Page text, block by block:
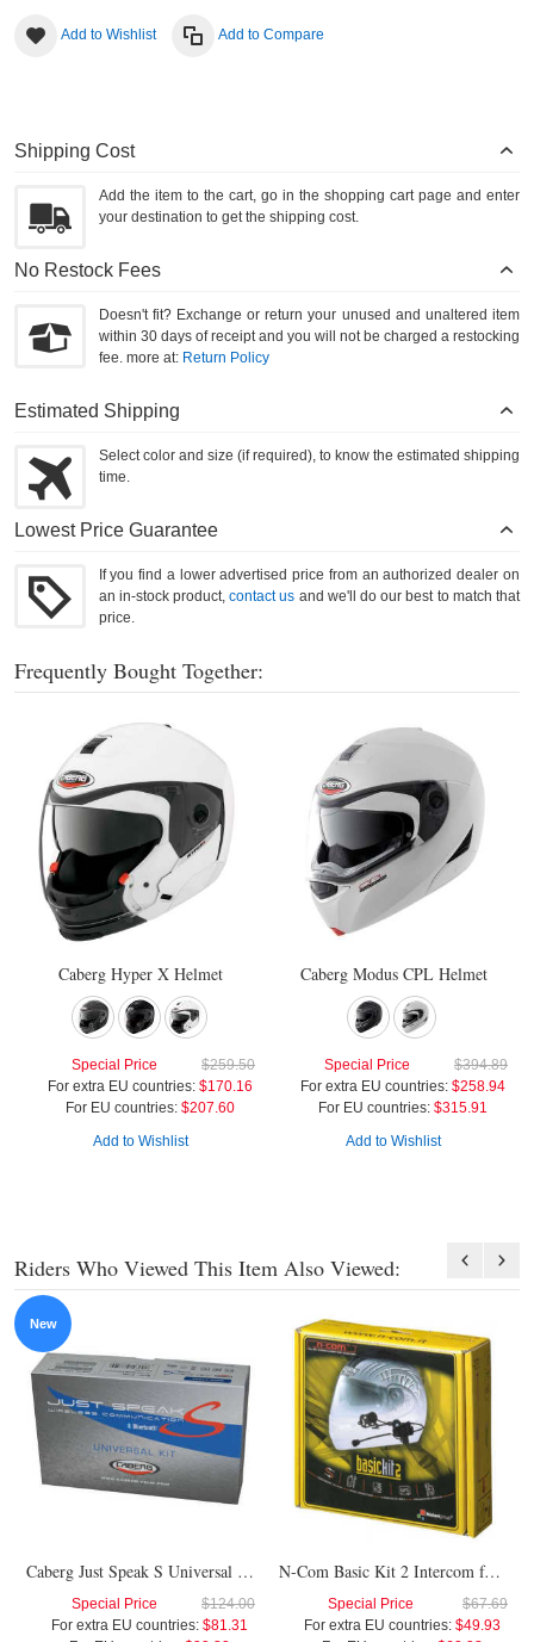
Add to Wishlist Add to Compare
Shipping Cost
Add the item to the cart, go in the shopping cart page and enter
your destination to get the shipping cost.
No Restock Fees
Doesn't fit? Exchange or return your unused and unaltered item
within 30 days of receipt and you will not be charged a restocking
fee. more at: Return Policy
Estimated Shipping
Select color and size (if required), to know the estimated shipping
time.
Lowest Price Guarantee
If you find a lower advertised price from an authorized dealer on
an in-stock product,contact us and we'll do our best to match that
price.
Frequently Bought Together:
Caberg Hyper X Helmet
$259.50
Special Price
For extra EU countries: $170.16
For EU countries: $207.60
Add to Wishlist
Caberg Modus CPL Helmet
$394.89
Special Price
For extra EU countries: $258.94
For EU countries: $315.91
Add to Wishlist
Riders Who Viewed This Item Also Viewed:
New
Caberg Just Speak S Universal Intercom
$124.00
Special Price
For extra EU countries: $81.31
N-Com Basic Kit 2 Intercom for N102
$67.69
Special Price
For extra EU countries: $49.93